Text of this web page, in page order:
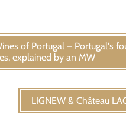
of Portugal – Portugal's
explained by an MW
LIGNEW & Château